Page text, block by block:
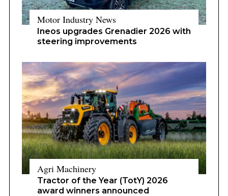
Motor Industry News
Ineos upgrades Grenadier 2026 with
steering improvements
Agri Machinery
Tractor of the Year (TotY) 2026
award winners announced